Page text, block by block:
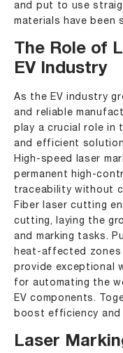
and put to use
materials have been
The Role of
EV Industry
As the EV industry
and reliable
play a crucial role in
and efficient
High-speed laser
permanent high-
traceability without
Fiber laser cutting
cutting, laying the
and marking tasks.
heat-affected zones
provide exceptional
for automating the
EV components.
boost efficiency and
Laser